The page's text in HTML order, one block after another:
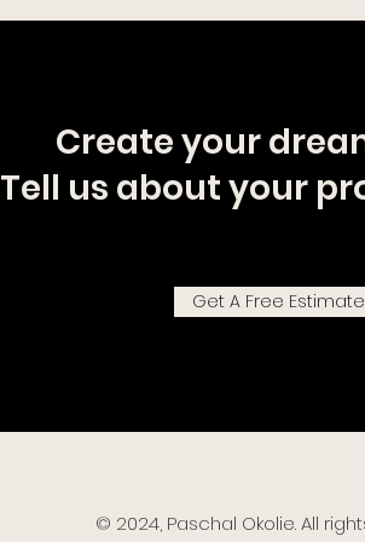
Create your
Tell us about your
Get A Free Estimate
© 2024, Paschal Okolie. All